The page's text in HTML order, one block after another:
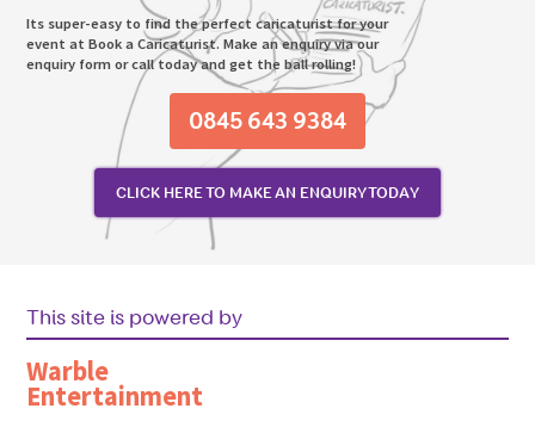
Its super-easy to find the perfect caricaturist for your
event at Book a Caricaturist. Make an enquiry via our
enquiry form or call today and get the ball rolling!
0845 643 9384
CLICK HERE TO MAKE AN ENQUIRY TODAY
This site is powered by
Warble
Entertainment